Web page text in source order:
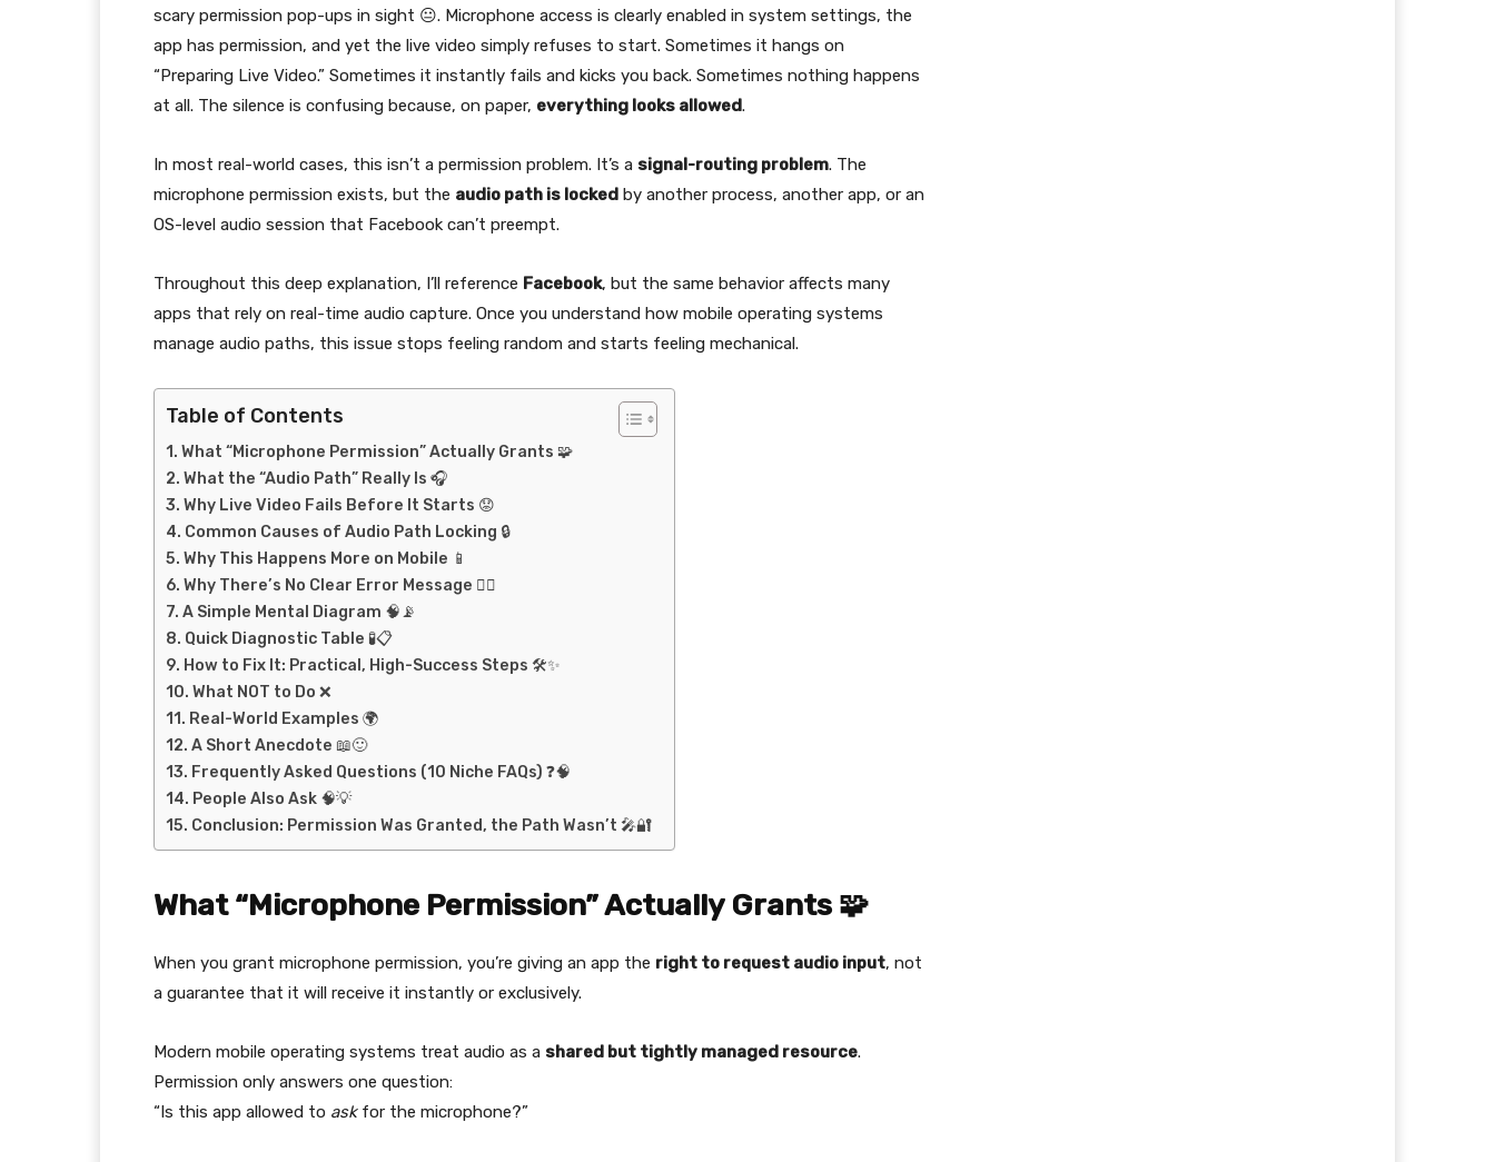
scary permission pop-ups in sight 😐. Microphone access is clearly enabled in system settings, the
app has permission, and yet the live video simply refuses to start. Sometimes it hangs on
“Preparing Live Video.” Sometimes it instantly fails and kicks you back. Sometimes nothing happens
at all. The silence is confusing because, on paper, everything looks allowed.
In most real-world cases, this isn’t a permission problem. It’s a signal-routing problem. The
microphone permission exists, but the audio path is locked by another process, another app, or an
OS-level audio session that Facebook can’t preempt.
Throughout this deep explanation, I’ll reference Facebook, but the same behavior affects many
apps that rely on real-time audio capture. Once you understand how mobile operating systems
manage audio paths, this issue stops feeling random and starts feeling mechanical.
Table of Contents
What “Microphone Permission” Actually Grants 🧩
What the “Audio Path” Really Is 🎧
Why Live Video Fails Before It Starts 😟
Common Causes of Audio Path Locking 🔒
Why This Happens More on Mobile 📱
Why There’s No Clear Error Message 🤷‍♂️
A Simple Mental Diagram 🧠📡
Quick Diagnostic Table 🧪📋
How to Fix It: Practical, High-Success Steps 🛠️✨
What NOT to Do ❌
Real-World Examples 🌍
A Short Anecdote 📖🙂
Frequently Asked Questions (10 Niche FAQs) ❓🧠
People Also Ask 🧠💡
Conclusion: Permission Was Granted, the Path Wasn’t 🎤🔐
What “Microphone Permission” Actually Grants 🧩
When you grant microphone permission, you’re giving an app the right to request audio input, not
a guarantee that it will receive it instantly or exclusively.
Modern mobile operating systems treat audio as a shared but tightly managed resource.
Permission only answers one question:
“Is this app allowed to askfor the microphone?”